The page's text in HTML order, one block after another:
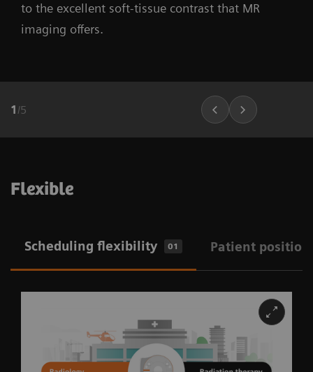
to the excellent soft-tissue contrast that MR
imaging offers.
1 /5
Flexible
Scheduling flexibility 01 Patient